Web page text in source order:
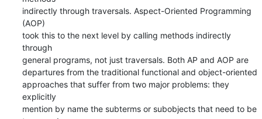
indirectly through traversals. Aspect-Oriented Programming
(AOP)
took this to the next level by calling methods indirectly
through
general programs, not just traversals. Both AP and AOP are
departures from the traditional functional and object-oriented
approaches that suffer from two major problems: they
explicitly
mention by name the subterms or subobjects that need to be